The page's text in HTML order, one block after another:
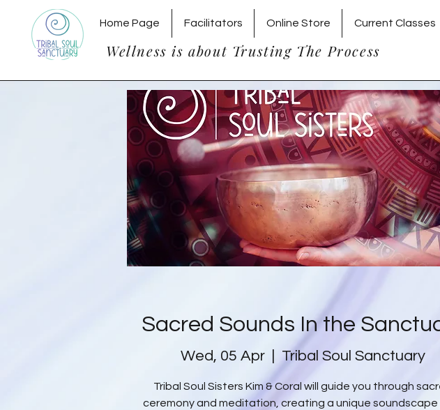
Home Page Facilitators Online Store Current Classes
Wellness is about Trusting The Process
Sacred Sounds In the
Wed, 05 Apr Tribal Soul Sanctuary
Tribal Soul Sisters Kim & Coral will guide you through
ceremony and meditation, creating a unique